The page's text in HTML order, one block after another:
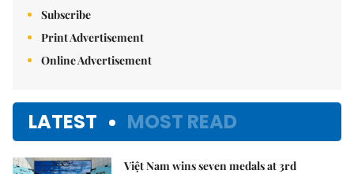
Subscribe
Print Advertisement
Online Advertisement
LATEST MOST READ
Việt Nam wins seven medals at 3rd